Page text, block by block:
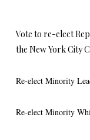
Vote to re-elect
the New York City
Re-elect Minority
Re-elect Minority